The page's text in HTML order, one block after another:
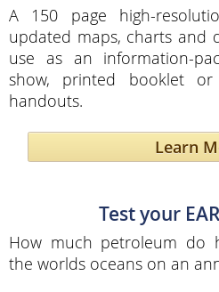
A 150 page high-
updated maps, charts and
use as an information-
show, printed booklet
handouts.
Learn
Test your
How much petroleum do
the worlds oceans on an